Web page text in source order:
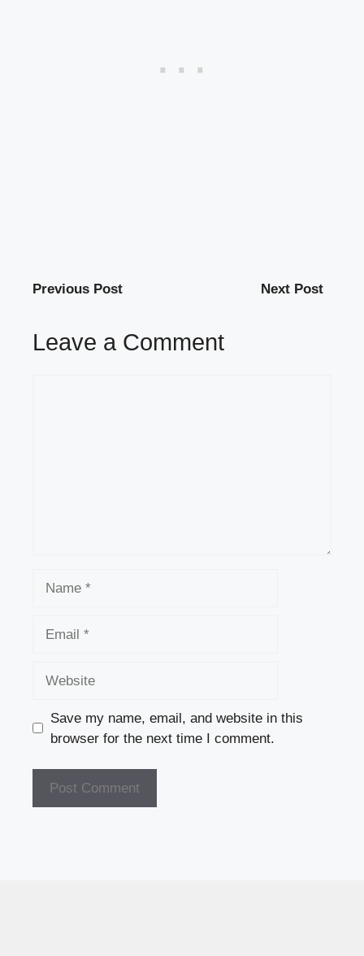
Previous Post Next Post
Leave a Comment
Save my name, email, and website in this
browser for the next time I comment.